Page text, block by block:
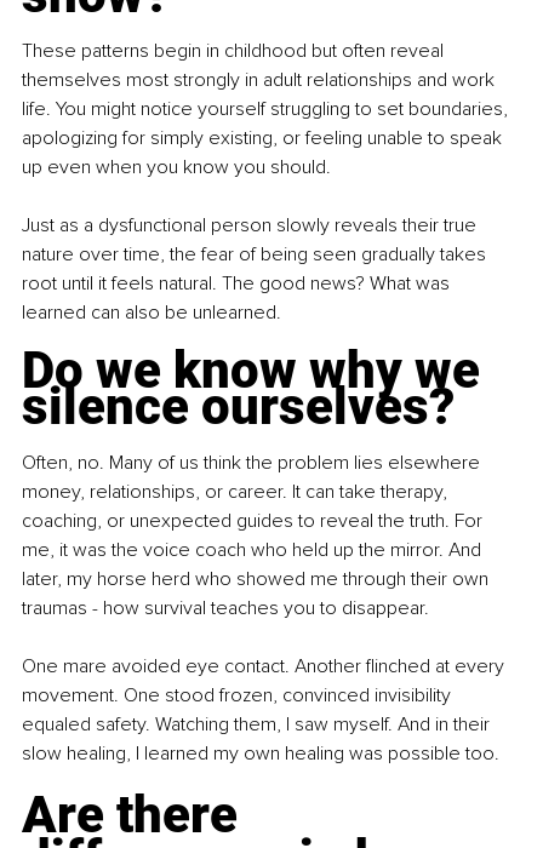
These patterns begin in childhood but often reveal
themselves most strongly in adult relationships and work
life. You might notice yourself struggling to set boundaries,
apologizing for simply existing, or feeling unable to speak
up even when you know you should.
Just as a dysfunctional person slowly reveals their true
nature over time, the fear of being seen gradually takes
root until it feels natural. The good news? What was
learned can also be unlearned.
Do we know why we
silence ourselves?
Often, no. Many of us think the problem lies elsewhere
money, relationships, or career. It can take therapy,
coaching, or unexpected guides to reveal the truth. For
me, it was the voice coach who held up the mirror. And
later, my horse herd who showed me through their own
traumas - how survival teaches you to disappear.
One mare avoided eye contact. Another flinched at every
movement. One stood frozen, convinced invisibility
equaled safety. Watching them, I saw myself. And in their
slow healing, I learned my own healing was possible too.
Are there